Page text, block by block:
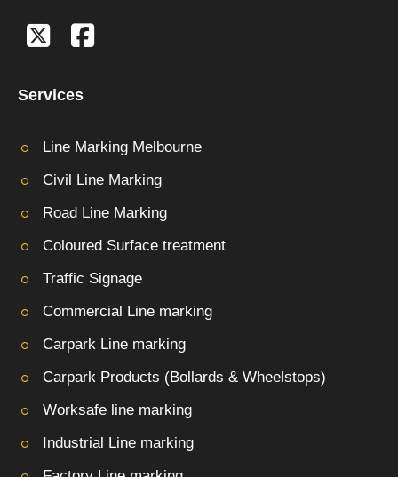
Services
Line Marking Melbourne
Civil Line Marking
Road Line Marking
Coloured Surface treatment
Traffic Signage
Commercial Line marking
Carpark Line marking
Carpark Products (Bollards & Wheelstops)
Worksafe line marking
Industrial Line marking